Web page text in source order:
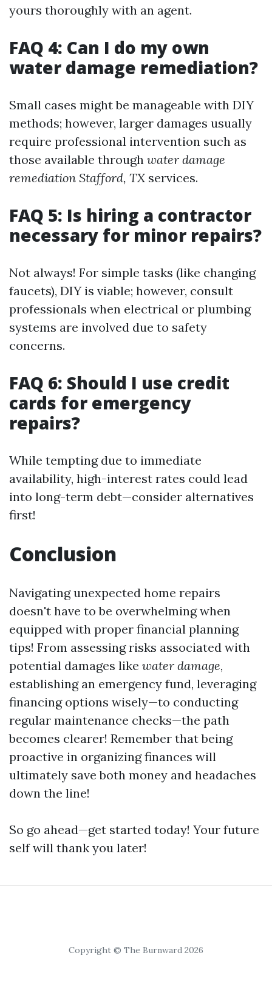
yours thoroughly with an agent.
FAQ 4: Can I do my own
water damage remediation?
Small cases might be manageable with DIY
methods; however, larger damages usually
require professional intervention such as
those available through water damage
remediation Stafford, TX services.
FAQ 5: Is hiring a contractor
necessary for minor repairs?
Not always! For simple tasks (like changing
faucets), DIY is viable; however, consult
professionals when electrical or plumbing
systems are involved due to safety
concerns.
FAQ 6: Should I use credit
cards for emergency
repairs?
While tempting due to immediate
availability, high-interest rates could lead
into long-term debt—consider alternatives
first!
Conclusion
Navigating unexpected home repairs
doesn't have to be overwhelming when
equipped with proper financial planning
tips! From assessing risks associated with
potential damages like water damage,
establishing an emergency fund, leveraging
financing options wisely—to conducting
regular maintenance checks—the path
becomes clearer! Remember that being
proactive in organizing finances will
ultimately save both money and headaches
down the line!
So go ahead—get started today! Your future
self will thank you later!
Copyright © The Burnward 2026